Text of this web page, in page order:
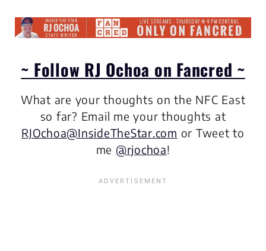
~ Follow RJ Ochoa on Fancred ~
What are your thoughts on the NFC East
so far? Email me your thoughts at
RJOchoa@InsideTheStar.com or Tweet to
me @rjochoa!